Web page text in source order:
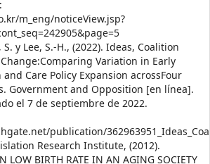
m_eng/noticeView.jsp?
y Lee, S.-H., (2022). Ideas, Coalition
Variation in Early
Care Policy Expansion acrossFour
Government and Opposition [en línea].
el 7 de septiembre de 2022.
publication/
Research Institute, (2012).
LOW BIRTH RATE IN AN AGING SOCIETY